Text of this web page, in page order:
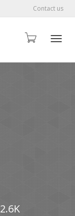
Contact us
2.6K